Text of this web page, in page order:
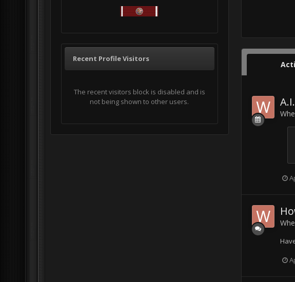
Recent Profile Visitors
The recent visitors block is disabled and is
not being shown to other users.